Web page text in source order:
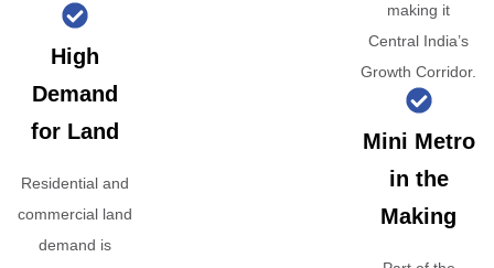
High
Demand
for Land
Residential and
commercial land
demand is
making it
Central India’s
Growth Corridor.
Mini Metro
in the
Making